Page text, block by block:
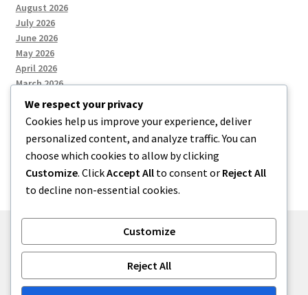
August 2026
July 2026
June 2026
May 2026
April 2026
March 2026
Categories
Uncategorized
Built with Storefront.
We respect your privacy
Cookies help us improve your experience, deliver
personalized content, and analyze traffic. You can
choose which cookies to allow by clicking
Customize. ClickAccept All to consent or Reject All
to decline non-essential cookies.
Customize
Reject All